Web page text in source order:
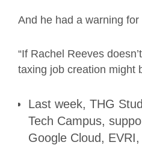
And he had a warning
“If Rachel Reeves
taxing job creation might
Last week, THG
Tech Campus,
Google Cloud,